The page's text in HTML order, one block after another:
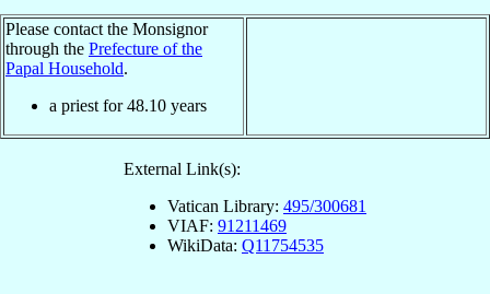
Please contact the Monsignor
through the Prefecture of the
Papal Household.
a priest for48.10 years
External Link(s):
Vatican Library: 495/300681
VIAF: 91211469
WikiData: Q11754535